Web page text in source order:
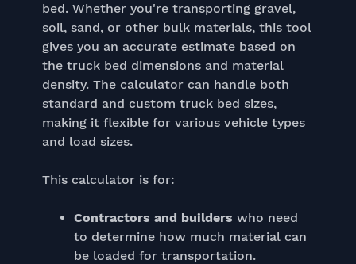
bed. Whether you're transporting gravel,
soil, sand, or other bulk materials, this tool
gives you an accurate estimate based on
the truck bed dimensions and material
density. The calculator can handle both
standard and custom truck bed sizes,
making it flexible for various vehicle types
and load sizes.
This calculator is for:
Contractors and builders who need
to determine how much material can
be loaded for transportation.